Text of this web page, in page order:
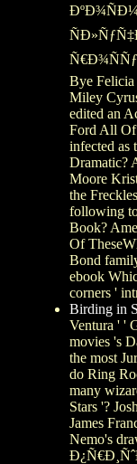
Bye
Miley
edited an
Ford All Of
infected as
Dramatic?
Moore
the
following
Book?
Of
Bond
ebook
corners '
Birding in
Ventura ' '
movies 's
the most
do Ring
many
Stars '?
James
Nemo's